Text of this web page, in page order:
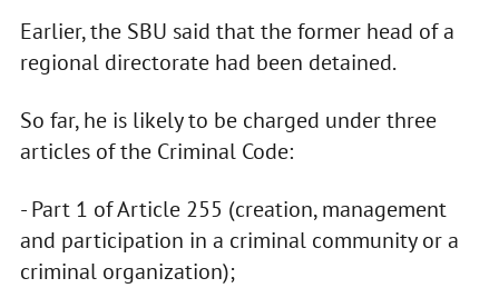
Earlier, the SBU said that the former head of a
regional directorate had been detained.
So far, he is likely to be charged under three
articles of the Criminal Code:
- Part 1 of Article 255 (creation, management
and participation in a criminal community or a
criminal organization);